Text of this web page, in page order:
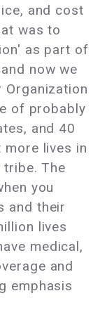
and cost
was to
as part of
now we
of probably
and 40
lives in
The
you
and their
lives
medical,
and
emphasis